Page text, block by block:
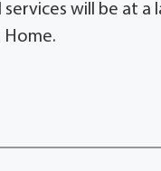
will be at a
Home.